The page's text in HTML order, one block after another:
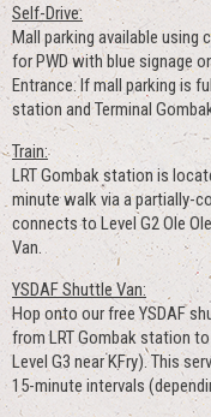
Self-Drive:
Mall parking available using
for PWD with blue signage
Entrance. If mall parking is
station and Terminal
Train:
LRT Gombak station is
minute walk via a partially-
connects to Level G2 Ole
Van.
YSDAF Shuttle Van:
Hop onto our free YSDAF
from LRT Gombak station
Level G3 near KFry). This
15-minute intervals